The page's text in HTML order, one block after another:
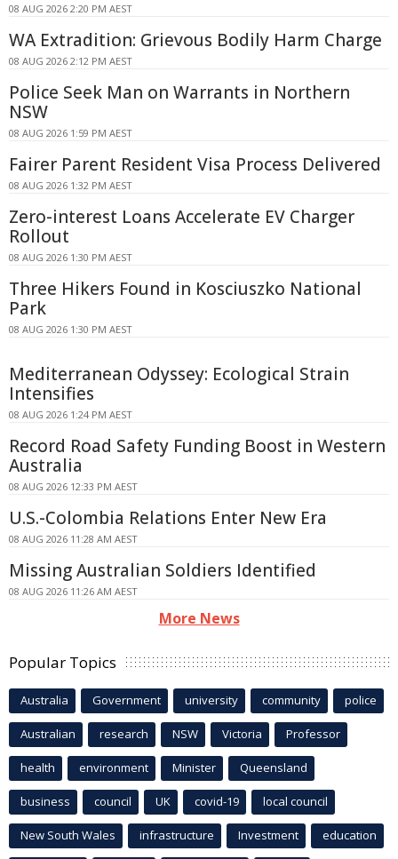
08 AUG 2026 2:20 PM AEST
WA Extradition: Grievous Bodily Harm Charge
08 AUG 2026 2:12 PM AEST
Police Seek Man on Warrants in Northern
NSW
08 AUG 2026 1:59 PM AEST
Fairer Parent Resident Visa Process Delivered
08 AUG 2026 1:32 PM AEST
Zero-interest Loans Accelerate EV Charger
Rollout
08 AUG 2026 1:30 PM AEST
Three Hikers Found in Kosciuszko National
Park
08 AUG 2026 1:30 PM AEST
Mediterranean Odyssey: Ecological Strain
Intensifies
08 AUG 2026 1:24 PM AEST
Record Road Safety Funding Boost in Western
Australia
08 AUG 2026 12:33 PM AEST
U.S.-Colombia Relations Enter New Era
08 AUG 2026 11:28 AM AEST
Missing Australian Soldiers Identified
08 AUG 2026 11:26 AM AEST
More News
Popular Topics
Australia Government university community police
Australian research NSW Victoria Professor
health environment Minister Queensland
business council UK covid-19 local council
New South Wales infrastructure Investment education